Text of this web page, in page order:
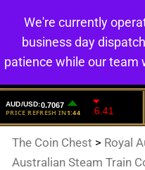
The Coin Chest > Royal
Australian Steam Train
We're currently
business day
patience while our team